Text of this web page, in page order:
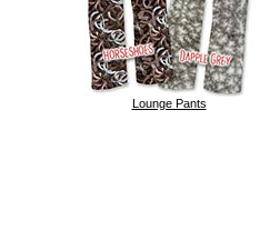
Lounge Pants